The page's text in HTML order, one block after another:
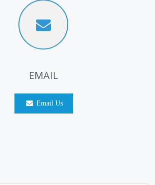
EMAIL
Email Us